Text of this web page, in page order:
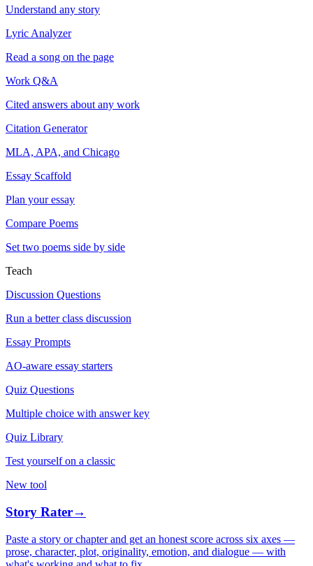
Understand any story
Lyric Analyzer
Read a song on the page
Work Q&A
Cited answers about any work
Citation Generator
MLA, APA, and Chicago
Essay Scaffold
Plan your essay
Compare Poems
Set two poems side by side
Teach
Discussion Questions
Run a better class discussion
Essay Prompts
AO-aware essay starters
Quiz Questions
Multiple choice with answer key
Quiz Library
Test yourself on a classic
New tool
Story Rater→
Paste a story or chapter and get an honest score across six axes —
prose, character, plot, originality, emotion, and dialogue — with